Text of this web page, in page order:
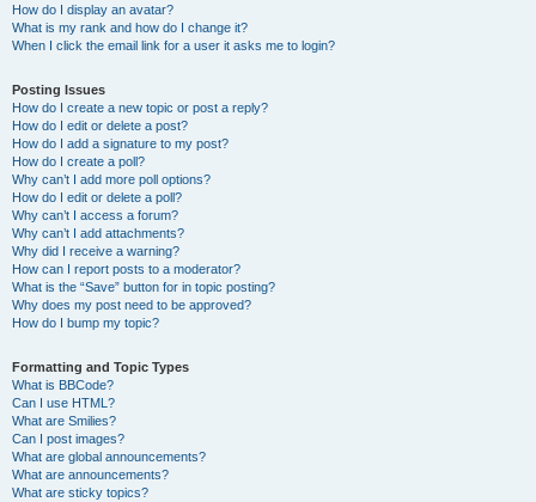
How do I display an avatar?
What is my rank and how do I change it?
When I click the email link for a user it asks me to login?
Posting Issues
How do I create a new topic or post a reply?
How do I edit or delete a post?
How do I add a signature to my post?
How do I create a poll?
Why can’t I add more poll options?
How do I edit or delete a poll?
Why can’t I access a forum?
Why can’t I add attachments?
Why did I receive a warning?
How can I report posts to a moderator?
What is the “Save” button for in topic posting?
Why does my post need to be approved?
How do I bump my topic?
Formatting and Topic Types
What is BBCode?
Can I use HTML?
What are Smilies?
Can I post images?
What are global announcements?
What are announcements?
What are sticky topics?